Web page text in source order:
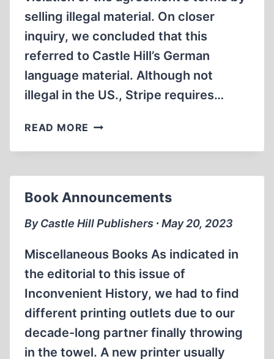
selling illegal material. On closer
inquiry, we concluded that this
referred to Castle Hill’s German
language material. Although not
illegal in the US., Stripe requires…
READ MORE STRIPE
BELLY
Book Announcements
By Castle Hill Publishers ∙ May 20, 2023
Miscellaneous Books As indicated in
the editorial to this issue of
Inconvenient History, we had to find
different printing outlets due to our
decade-long partner finally throwing
in the towel. A new printer usually